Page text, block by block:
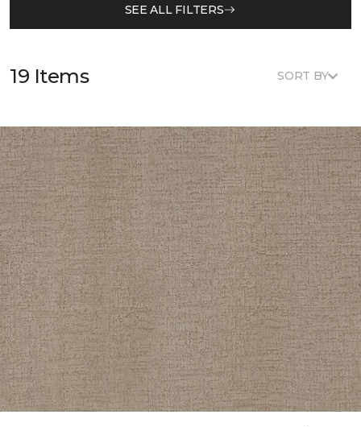
SEE ALL FILTERS
19 Items SORT BY